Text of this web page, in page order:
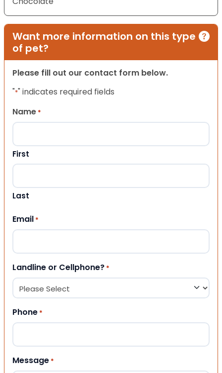
Want more information on this type
of pet?
Please fill out our contact form below.
"*" indicates required fields
Name *
First
Last
Email *
Landline or Cellphone? *
Phone *
Message *